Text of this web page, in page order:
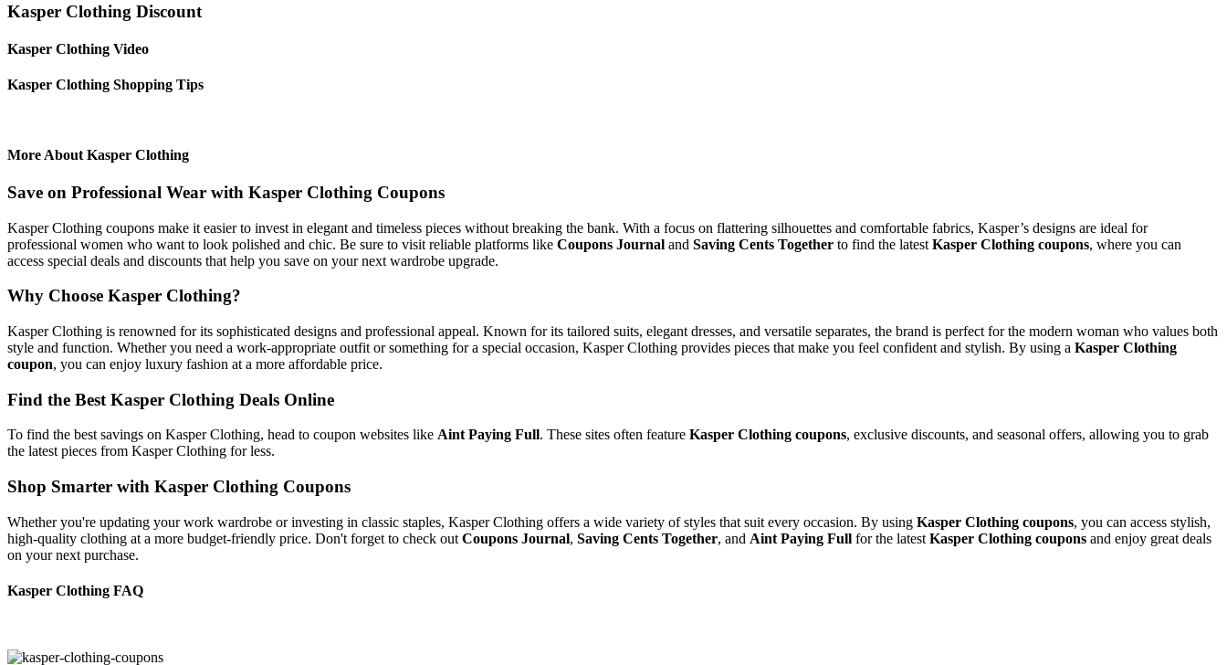
Kasper Clothing Discount
Kasper Clothing Video
Kasper Clothing Shopping Tips
More About Kasper Clothing
Save on Professional Wear with Kasper Clothing Coupons
Kasper Clothing coupons make it easier to invest in elegant and timeless pieces without breaking the bank. With a focus on flattering silhouettes and comfortable fabrics, Kasper’s designs are ideal for
professional women who want to look polished and chic. Be sure to visit reliable platforms like Coupons Journal and Saving Cents Together to find the latest Kasper Clothing coupons, where you can
access special deals and discounts that help you save on your next wardrobe upgrade.
Why Choose Kasper Clothing?
Kasper Clothing is renowned for its sophisticated designs and professional appeal. Known for its tailored suits, elegant dresses, and versatile separates, the brand is perfect for the modern woman who values both
style and function. Whether you need a work-appropriate outfit or something for a special occasion, Kasper Clothing provides pieces that make you feel confident and stylish. By using a Kasper Clothing
coupon, you can enjoy luxury fashion at a more affordable price.
Find the Best Kasper Clothing Deals Online
To find the best savings on Kasper Clothing, head to coupon websites like Aint Paying Full. These sites often feature Kasper Clothing coupons, exclusive discounts, and seasonal offers, allowing you to grab
the latest pieces from Kasper Clothing for less.
Shop Smarter with Kasper Clothing Coupons
Whether you're updating your work wardrobe or investing in classic staples, Kasper Clothing offers a wide variety of styles that suit every occasion. By using Kasper Clothing coupons, you can access stylish,
high-quality clothing at a more budget-friendly price. Don't forget to check out Coupons Journal, Saving Cents Together, and Aint Paying Full for the latest Kasper Clothing coupons and enjoy great deals
on your next purchase.
Kasper Clothing FAQ